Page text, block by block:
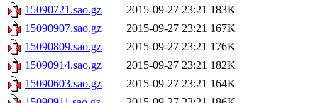
15090721.sao.gz
2015-09-27 23:21 183K
15090907.sao.gz
2015-09-27 23:21 167K
15090809.sao.gz
2015-09-27 23:21 176K
15090914.sao.gz
2015-09-27 23:21 182K
15090603.sao.gz
2015-09-27 23:21 164K